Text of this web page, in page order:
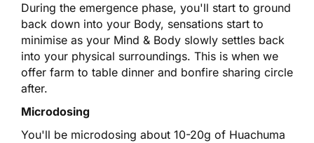
During the emergence phase, you'll start to ground
back down into your Body, sensations start to
minimise as your Mind & Body slowly settles back
into your physical surroundings. This is when we
offer farm to table dinner and bonfire sharing circle
after.
Microdosing
You'll be microdosing about 10-20g of Huachuma